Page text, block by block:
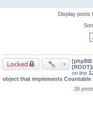
Display posts
Locked [phpBB
on line
object that implements Countable
39